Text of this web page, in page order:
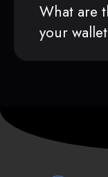
What are
your